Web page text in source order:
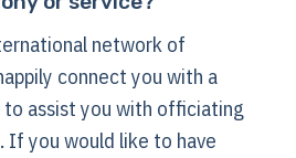
network of
connect you with a
to assist you with officiating
If you would like to have